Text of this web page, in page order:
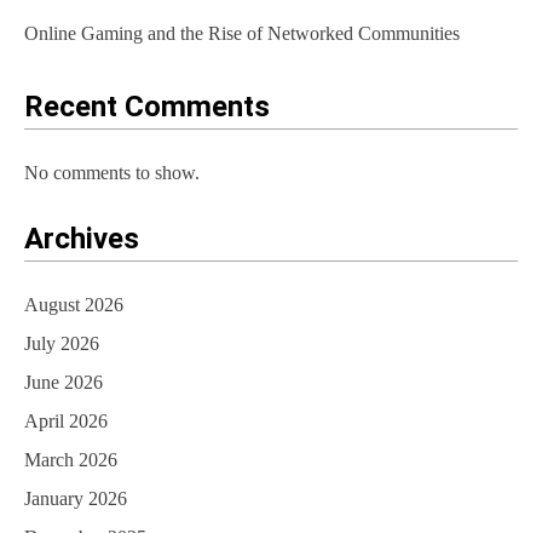
Online Gaming and the Rise of Networked Communities
Recent Comments
No comments to show.
Archives
August 2026
July 2026
June 2026
April 2026
March 2026
January 2026